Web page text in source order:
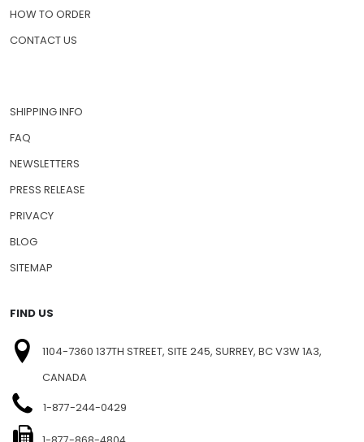
HOW TO ORDER
CONTACT US
SHIPPING INFO
FAQ
NEWSLETTERS
PRESS RELEASE
PRIVACY
BLOG
SITEMAP
FIND US
1104-7360 137TH STREET, SITE 245, SURREY, BC V3W 1A3,
CANADA
1-877-244-0429